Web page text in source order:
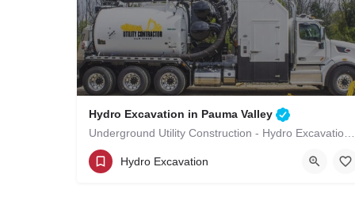
Hydro Excavation in Pauma Valley
Underground Utility Construction - Hydro Excavation in Pauma Valley
(619)-320-8759
Pauma Valley
Hydro Excavation